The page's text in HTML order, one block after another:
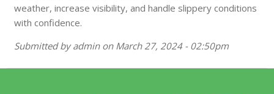
weather, increase visibility, and handle slippery conditions
with confidence.
Submitted byadminon March 27, 2024 - 02:50pm